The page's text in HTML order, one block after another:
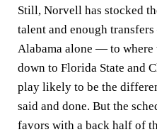
Still, Norvell has stocked
talent and enough
Alabama alone — to where
down to Florida State and
play likely to be the
said and done. But the
favors with a back half of